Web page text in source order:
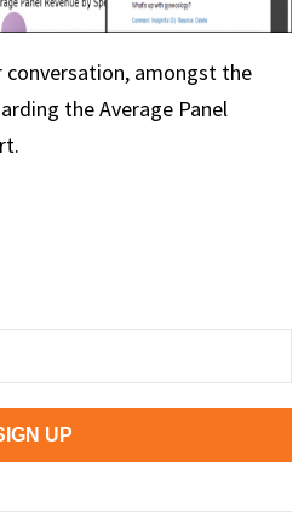
conversation, amongst the
the Average Panel